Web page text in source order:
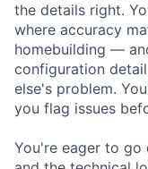
the details right.
where accuracy
homebuilding —
configuration
else's problem.
you flag issues
You're eager to